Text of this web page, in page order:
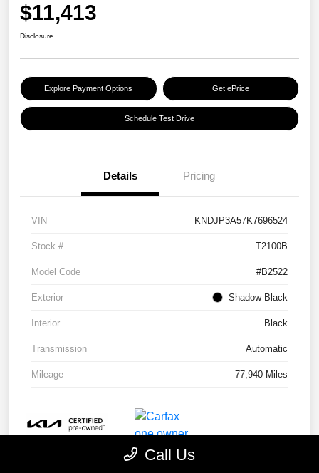
$11,413
Disclosure
Explore Payment Options Get ePrice
Schedule Test Drive
Details Pricing
VIN KNDJP3A57K7696524
Stock # T2100B
Model Code #B2522
Exterior Shadow Black
Interior Black
Transmission Automatic
Mileage 77,940 Miles
Call Us